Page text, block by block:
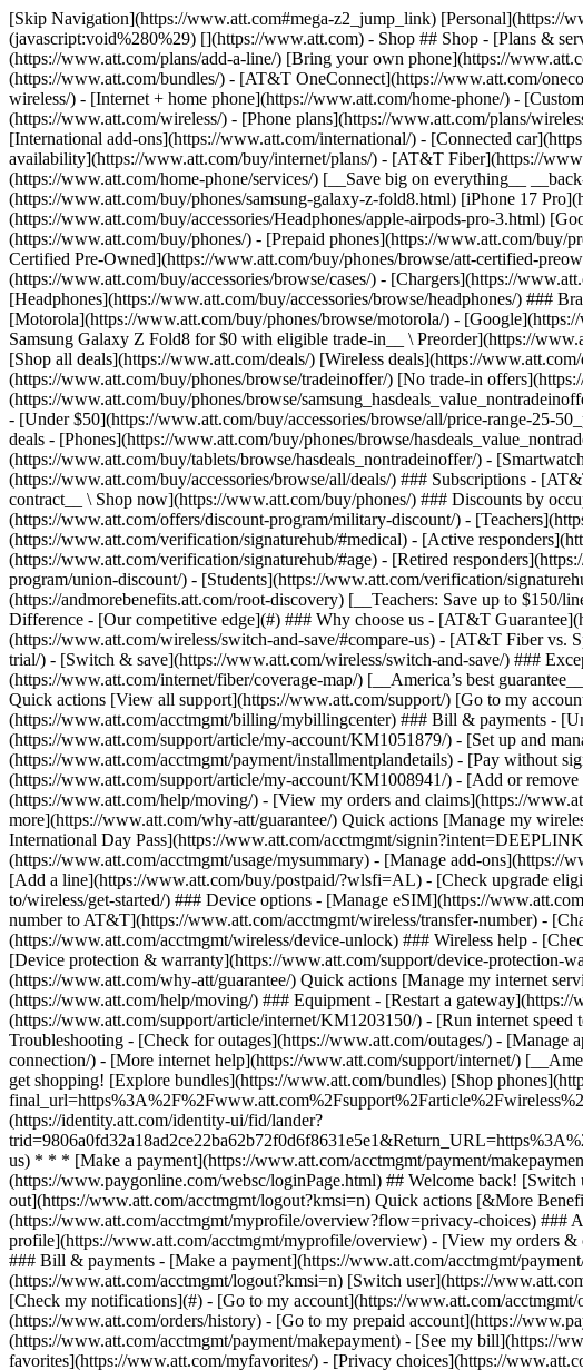
[Skip Navigation](https://www.att.com#mega-z2_jump_link) [Personal](https://www.att.com/) [Business](https://www.business.att.com) [Find a store](https://www.att.com/stores/) [Ver en español](javascript:void%280%29) [](https://www.att.com) - Shop ## Shop - [Plans & services](#) - [Devices & accessories](#) Quick actions [Upgrade](https://www.att.com/upgrade/) [Add a line](https://www.att.com/plans/add-a-line/) [Bring your own phone](https://www.att.com/wireless/byod/) [Switch & save](https://www.att.com/wireless/switch-and-save/) ### Bundles - [Explore bundles](https://www.att.com/bundles/) - [AT&T OneConnect](https://www.att.com/oneconnect/) - [Build-A-Plan](https://www.att.com/plans/build-a-plan) - [Internet + wireless](https://www.att.com/bundles/internet-wireless/) - [Internet + home phone](https://www.att.com/home-phone/) - [Customers 55+](https://www.att.com/bundles/55-plus-internet-wireless/) ### Wireless - [Explore wireless](https://www.att.com/wireless/) - [Phone plans](https://www.att.com/plans/wireless/) - [Network coverage](https://www.att.com/maps/wireless-coverage.html) - [Prepaid](https://www.att.com/prepaid/) - [International add-ons](https://www.att.com/international/) - [Connected car](https://www.att.com/plans/connected-car/) ### Home internet - [Explore home internet](https://www.att.com/internet/) - [Check availability](https://www.att.com/buy/internet/plans/) - [AT&T Fiber](https://www.att.com/internet/fiber/) - [AT&T Internet Air](https://www.att.com/internet/internet-air/) - [Home phone](https://www.att.com/home-phone/services/) [__Save big on everything__ __back-to-school__ \ Shop deals](https://www.att.com/deals/back-to-school/) New arrivals [Samsung Galaxy Z Fold8](https://www.att.com/buy/phones/samsung-galaxy-z-fold8.html) [iPhone 17 Pro](https://www.att.com/buy/phones/apple-iphone-17-pro.html) [AirPods Pro 3](https://www.att.com/buy/accessories/Headphones/apple-airpods-pro-3.html) [Google Pixel 10 Pro](https://www.att.com/buy/phones/google-pixel-10-pro.html) ### Devices - [Phones](https://www.att.com/buy/phones/) - [Prepaid phones](https://www.att.com/buy/prepaid-phones/) - [Tablets](https://www.att.com/buy/tablets/) - [Smartwatches](https://www.att.com/buy/wearables/) - [AT&T Certified Pre-Owned](https://www.att.com/buy/phones/browse/att-certified-preowned) ### Accessories - [Shop all accessories](https://www.att.com/accessories/) - [Cases](https://www.att.com/buy/accessories/browse/cases/) - [Chargers](https://www.att.com/buy/accessories/browse/chargers/) - [Screen protectors](https://www.att.com/buy/accessories/browse/screen-protectors/) - [Headphones](https://www.att.com/buy/accessories/browse/headphones/) ### Brands - [Apple](https://www.att.com/buy/phones/browse/apple/) - [Samsung](https://www.att.com/buy/phones/browse/samsung/) - [Motorola](https://www.att.com/buy/phones/browse/motorola/) - [Google](https://www.att.com/buy/phones/browse/google/) - [Meta](https://www.att.com/buy/accessories/browse/all/meta/) [__Get the new Samsung Galaxy Z Fold8 for $0 with eligible trade-in__ \ Preorder](https://www.att.com/buy/phones/samsung-galaxy-z-fold8.html) - Deals ## Deals - [New & featured](#) - [Customer discounts](#) Featured [Shop all deals](https://www.att.com/deals/) [Wireless deals](https://www.att.com/deals/cell-phone-deals/) [Internet deals](https://www.att.com/deals/internet/) [Trade-in offers](https://www.att.com/buy/phones/browse/tradeinoffer/) [No trade-in offers](https://www.att.com/buy/phones/browse/nontradeinoffer/) ### Trending deals - [Samsung Galaxy](https://www.att.com/buy/phones/browse/samsung_hasdeals_value_nontradeinoffer_tradeinoffer/) - [Apple iPhone](https://www.att.com/buy/phones/browse/apple_hasdeals_value_nontradeinoffer_tradeinoffer/) - [Under $50](https://www.att.com/buy/accessories/browse/all/price-range-25-50_price-range-5-25_5-and-under/) -